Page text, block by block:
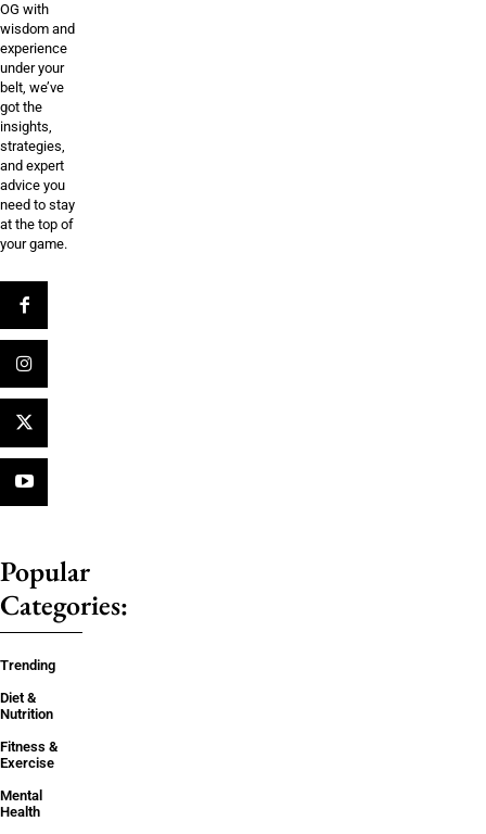
OG with
wisdom and
experience
under your
belt, we’ve
got the
insights,
strategies,
and expert
advice you
need to stay
at the top of
your game.
Popular
Categories:
Trending
Diet &
Nutrition
Fitness &
Exercise
Mental
Health